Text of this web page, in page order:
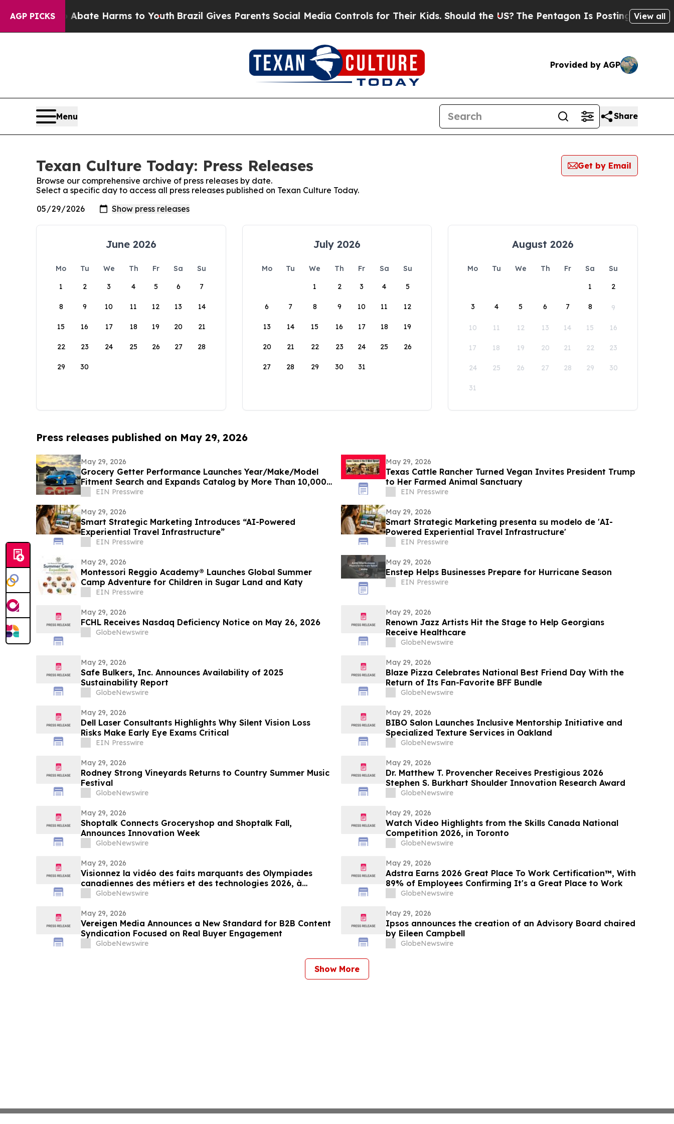
AGP PICKS
to Abate Harms to YouthBrazil Gives Parents Social Media Controls for Their Kids. Should the US?The Pentagon Is Posting Cryptic Biblical
View all
Provided by AGP
Menu Share
Texan Culture Today: Press Releases
Get by Email
Browse our comprehensive archive of press releases by date.
Select a specific day to access all press releases published on Texan Culture Today.
June 2026
Mo Tu We Th Fr Sa
Su
1
2 3 4 5 6 7
8 9 10 11 12 13 14
15 16 17 18 19 20 21
22 23 24 25 26 27 28
29 30
July 2026
Mo Tu We Th Fr Sa
Su
1
2 3 4 5
6 7 8 9 10 11 12
13 14 15 16 17 18 19
20 21 22 23 24 25 26
27 28 29 30 31
August 2026
Mo Tu We Th Fr Sa
Su
1
2
3 4 5 6 7 8 9
10 11 12 13 14 15 16
17 18 19 20 21 22 23
24 25 26 27 28 29 30
31
Press releases published on May 29, 2026
May 29, 2026
Grocery Getter Performance Launches Year/Make/Model
Fitment Search and Expands Catalog by More Than 10,000
New Products
EIN Presswire
May 29, 2026
Texas Cattle Rancher Turned Vegan Invites President Trump
to Her Farmed Animal Sanctuary
EIN Presswire
May 29, 2026
Smart Strategic Marketing Introduces “AI-Powered
Experiential Travel Infrastructure”
EIN Presswire
May 29, 2026
Smart Strategic Marketing presenta su modelo de 'AI-
Powered Experiential Travel Infrastructure'
EIN Presswire
May 29, 2026
Montessori Reggio Academy® Launches Global Summer
Camp Adventure for Children in Sugar Land and Katy
EIN Presswire
May 29, 2026
Enstep Helps Businesses Prepare for Hurricane Season
EIN Presswire
May 29, 2026
FCHL Receives Nasdaq Deficiency Notice on May 26, 2026
GlobeNewswire
May 29, 2026
Renown Jazz Artists Hit the Stage to Help Georgians
Receive Healthcare
GlobeNewswire
May 29, 2026
Safe Bulkers, Inc. Announces Availability of 2025
Sustainability Report
GlobeNewswire
May 29, 2026
Blaze Pizza Celebrates National Best Friend Day With the
Return of Its Fan-Favorite BFF Bundle
GlobeNewswire
May 29, 2026
Dell Laser Consultants Highlights Why Silent Vision Loss
Risks Make Early Eye Exams Critical
EIN Presswire
May 29, 2026
BIBO Salon Launches Inclusive Mentorship Initiative and
Specialized Texture Services in Oakland
GlobeNewswire
May 29, 2026
Rodney Strong Vineyards Returns to Country Summer Music
Festival
GlobeNewswire
May 29, 2026
Dr. Matthew T. Provencher Receives Prestigious 2026
Stephen S. Burkhart Shoulder Innovation Research Award
GlobeNewswire
May 29, 2026
Shoptalk Connects Groceryshop and Shoptalk Fall,
Announces Innovation Week
GlobeNewswire
May 29, 2026
Watch Video Highlights from the Skills Canada National
Competition 2026, in Toronto
GlobeNewswire
May 29, 2026
Visionnez la vidéo des faits marquants des Olympiades
canadiennes des métiers et des technologies 2026, à
Toronto
GlobeNewswire
May 29, 2026
Adstra Earns 2026 Great Place To Work Certification™, With
89% of Employees Confirming It's a Great Place to Work
GlobeNewswire
May 29, 2026
Vereigen Media Announces a New Standard for B2B Content
Syndication Focused on Real Buyer Engagement
GlobeNewswire
May 29, 2026
Ipsos announces the creation of an Advisory Board chaired
by Eileen Campbell
GlobeNewswire
Show More